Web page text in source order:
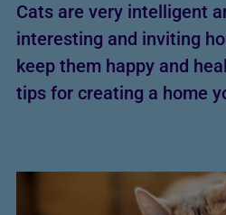
Cats are very intelligent
interesting and inviting
keep them happy and
tips for creating a home